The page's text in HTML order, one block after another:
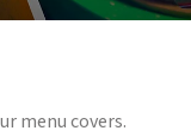
menu covers.